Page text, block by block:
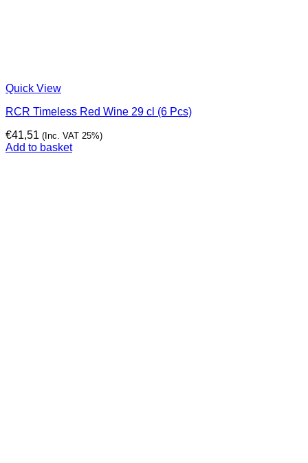
Quick View
RCR Timeless Red Wine 29 cl (6 Pcs)
€41,51 (Inc. VAT 25%)
Add to basket